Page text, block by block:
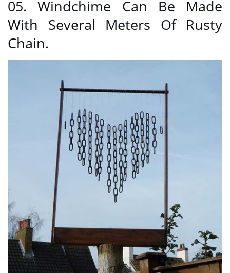
05. Windchime Can Be Made
With Several Meters Of Rusty
Chain.